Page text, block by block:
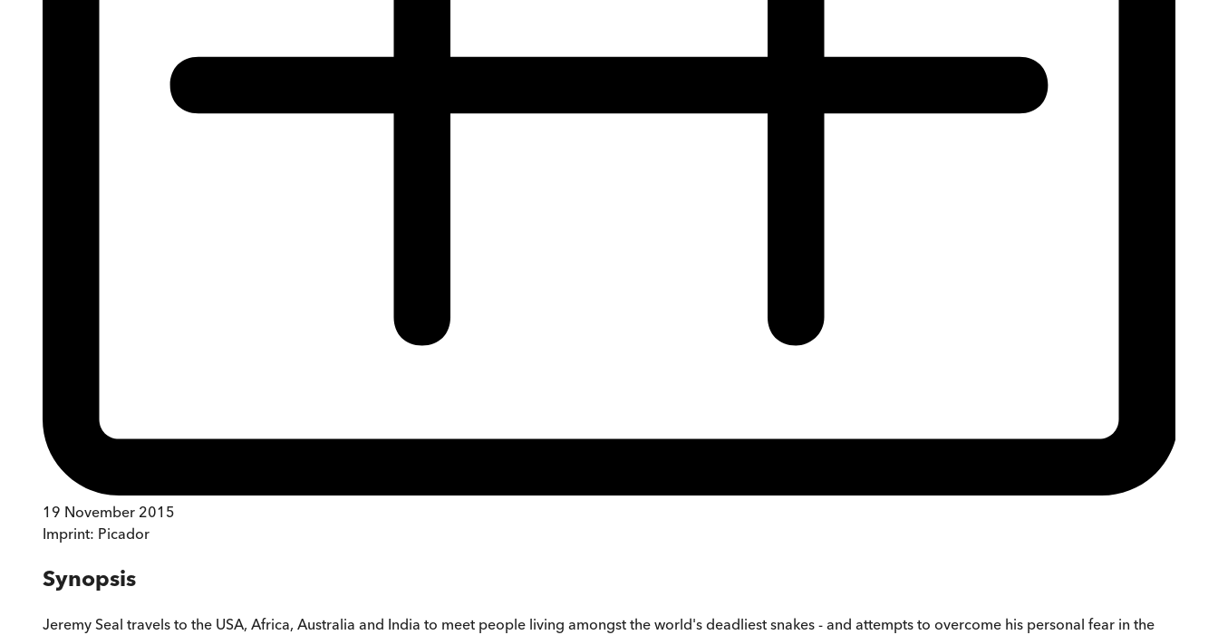
19 November 2015
Imprint: Picador
Synopsis
Jeremy Seal travels to the USA, Africa, Australia and India to meet people living amongst the world's deadliest snakes - and attempts to overcome his personal fear in the